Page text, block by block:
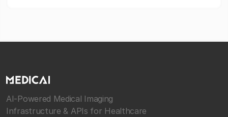
AI-Powered Medical Imaging
Infrastructure & APIs for Healthcare